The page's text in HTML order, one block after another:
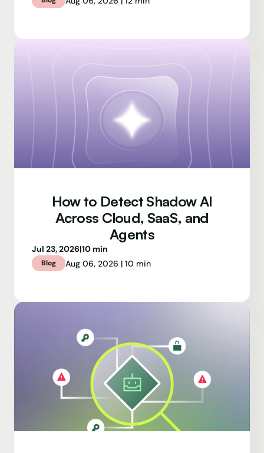
How to Detect Shadow AI
Across Cloud, SaaS, and
Agents
Jul 23, 2026|10 min
Blog Aug 06, 2026 | 10 min